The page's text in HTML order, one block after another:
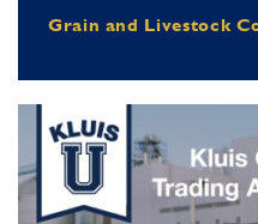
Grain and Livestock